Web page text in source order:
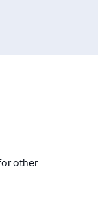
other